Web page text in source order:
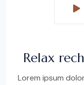
Relax
Lorem ipsum